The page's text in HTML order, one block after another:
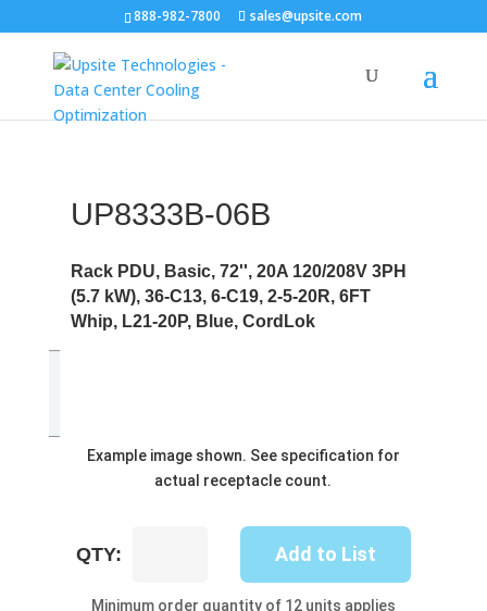
888-982-7800 sales@upsite.com
Example image shown. See specification for
actual receptacle count.
UP8333B-06B
Rack PDU, Basic, 72'', 20A 120/208V 3PH
(5.7 kW), 36-C13, 6-C19, 2-5-20R, 6FT
Whip, L21-20P, Blue, CordLok
QTY: Add to List
Minimum order quantity of 12 units applies